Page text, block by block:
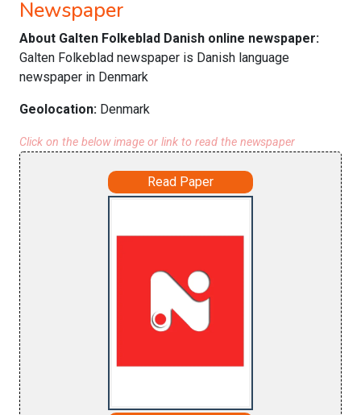
Newspaper
About Galten Folkeblad Danish online newspaper:
Galten Folkeblad newspaper is Danish language
newspaper in Denmark
Geolocation: Denmark
Click on the below image or link to read the newspaper
Read Paper